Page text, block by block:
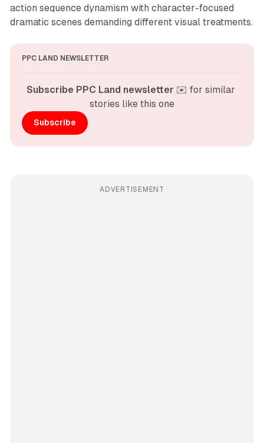
action sequence dynamism with character-focused
dramatic scenes demanding different visual treatments.
PPC LAND NEWSLETTER
Subscribe PPC Land newsletter ✉️ for similar
stories like this one
Subscribe
ADVERTISEMENT